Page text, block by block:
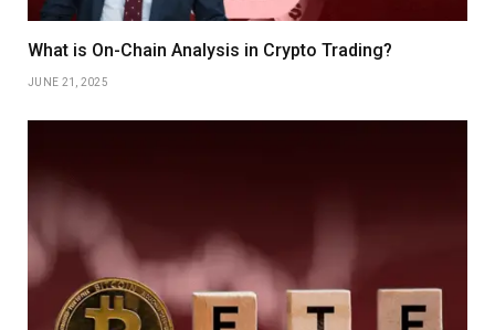
What is On-Chain Analysis in Crypto Trading?
JUNE 21, 2025